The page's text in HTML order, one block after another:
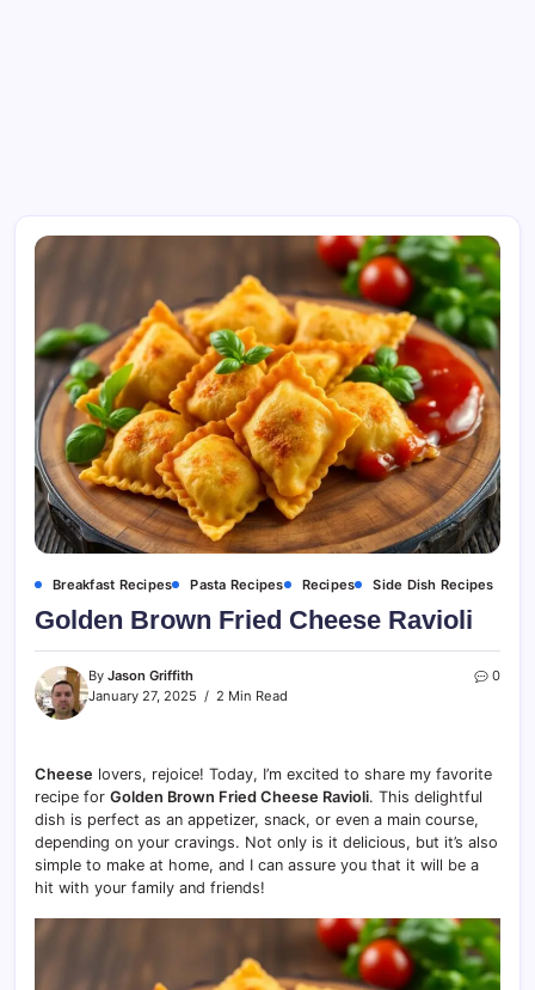
Breakfast Recipes Pasta Recipes Recipes Side Dish Recipes
Golden Brown Fried Cheese Ravioli
By Jason Griffith
January 27, 2025
2 Min Read
0
Cheese lovers, rejoice! Today, I’m excited to share my favorite
recipe for Golden Brown Fried Cheese Ravioli. This delightful
dish is perfect as an appetizer, snack, or even a main course,
depending on your cravings. Not only is it delicious, but it’s also
simple to make at home, and I can assure you that it will be a
hit with your family and friends!